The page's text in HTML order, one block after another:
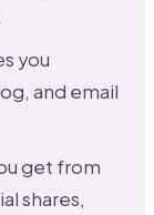
you
and email
get from
shares,